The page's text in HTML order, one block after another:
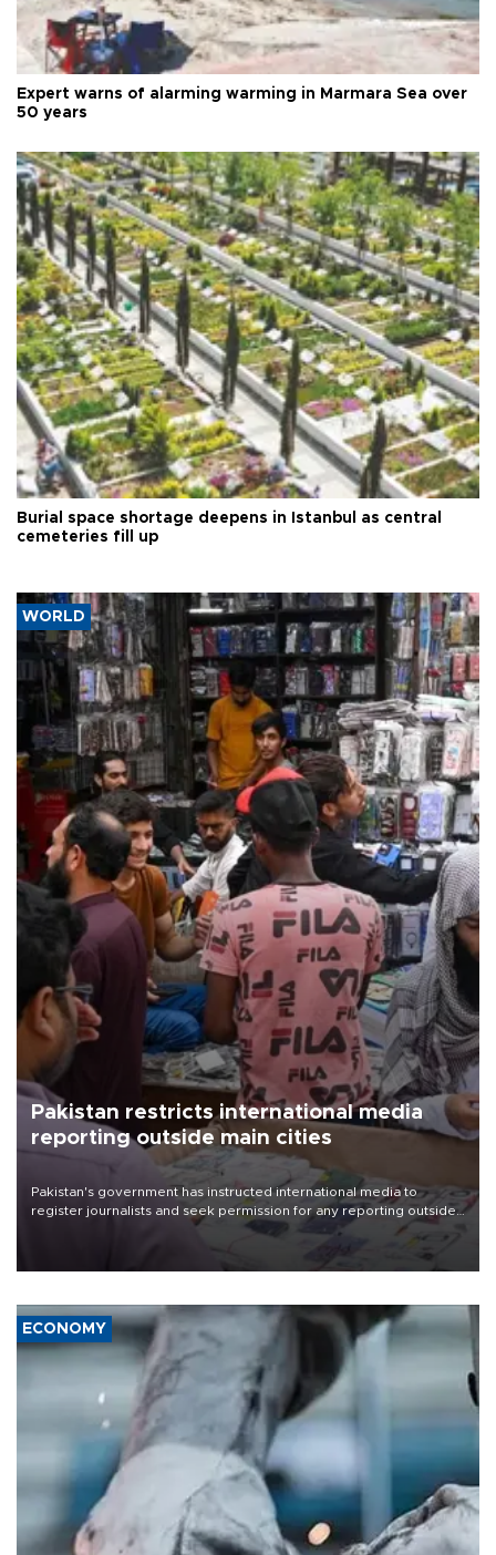
Expert warns of alarming warming in Marmara Sea over
50 years
Burial space shortage deepens in Istanbul as central
cemeteries fill up
WORLD
Pakistan restricts international media
reporting outside main cities
Pakistan's government has instructed international media to
register journalists and seek permission for any reporting outside
the country's three main cities, sparking concern from rights and
media groups over a threat to press freedom.
ECONOMY